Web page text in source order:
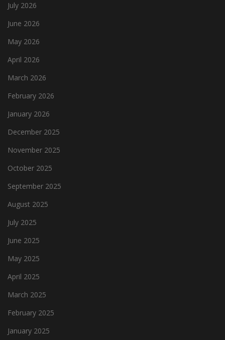
July 2026
June 2026
May 2026
April 2026
March 2026
February 2026
January 2026
December 2025
November 2025
October 2025
September 2025
August 2025
July 2025
June 2025
May 2025
April 2025
March 2025
February 2025
January 2025